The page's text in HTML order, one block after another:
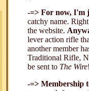
-=> For now, I'm
catchy name.
the website.
lever action rifle
another member
Traditional Rifle,
be sent to The Wire
-=> Membership